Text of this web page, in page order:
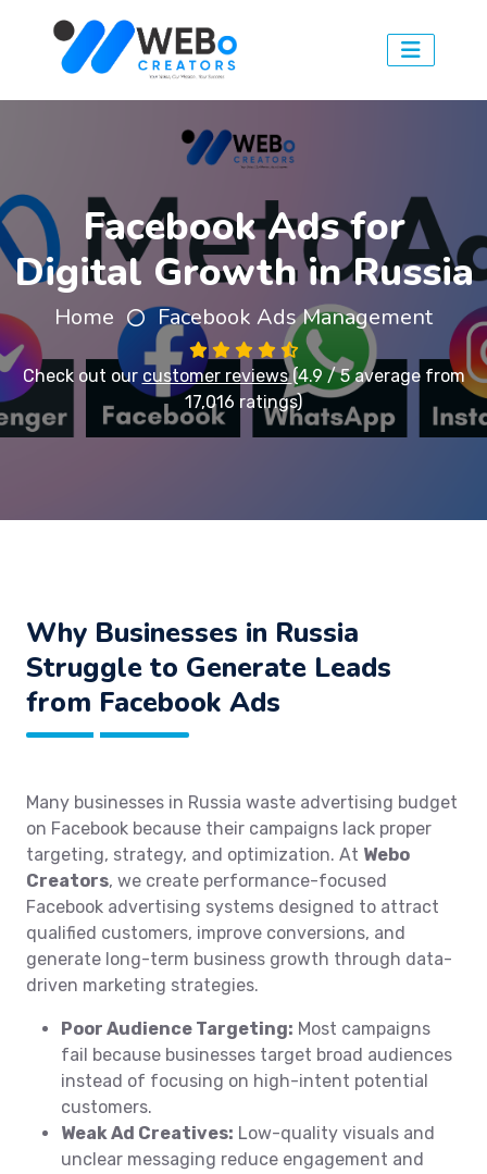
Facebook Ads for
Digital Growth in Russia
Home Facebook Ads Management
Check out our customer reviews (4.9 / 5 average from
17,016 ratings)
Why Businesses in Russia
Struggle to Generate Leads
from Facebook Ads
Many businesses in Russia waste advertising budget
on Facebook because their campaigns lack proper
targeting, strategy, and optimization. At Webo
Creators, we create performance-focused
Facebook advertising systems designed to attract
qualified customers, improve conversions, and
generate long-term business growth through data-
driven marketing strategies.
Poor Audience Targeting: Most campaigns
fail because businesses target broad audiences
instead of focusing on high-intent potential
customers.
Weak Ad Creatives: Low-quality visuals and
unclear messaging reduce engagement and